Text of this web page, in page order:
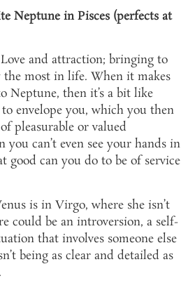
Neptune in Pisces (perfects at
and attraction; bringing to
most in life. When it makes
Neptune, then it’s a bit like
envelope you, which you then
pleasurable or valued
you can’t even see your hands in
good can you do to be of service
is in Virgo, where she isn’t
could be an introversion, a self-
that involves someone else
being as clear and detailed as